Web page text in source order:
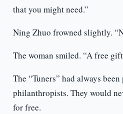
that you might need.”
Ning Zhuo frowned slightly.
The woman smiled. “A free
The “Tuners” had always
philanthropists. They would
for free.